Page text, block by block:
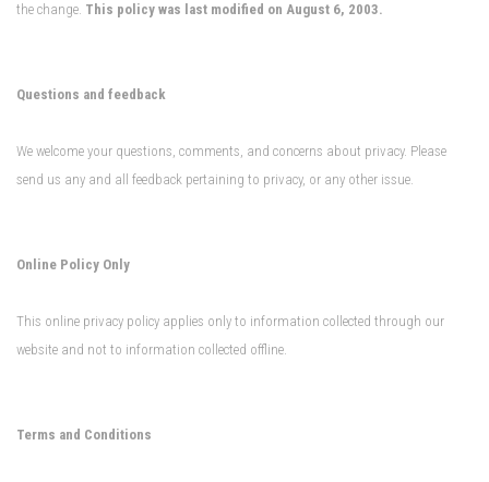
the change. This policy was last modified on August 6, 2003.
Questions and feedback
We welcome your questions, comments, and concerns about privacy. Please
send us any and all feedback pertaining to privacy, or any other issue.
Online Policy Only
This online privacy policy applies only to information collected through our
website and not to information collected offline.
Terms and Conditions